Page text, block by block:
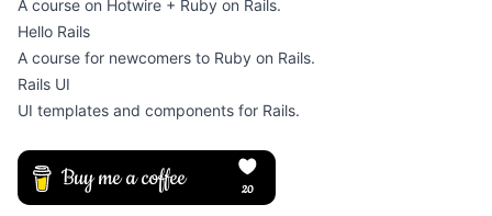
A course on Hotwire + Ruby on Rails.
Hello Rails
A course for newcomers to Ruby on Rails.
Rails UI
UI templates and components for Rails.